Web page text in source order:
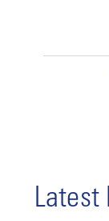
Latest